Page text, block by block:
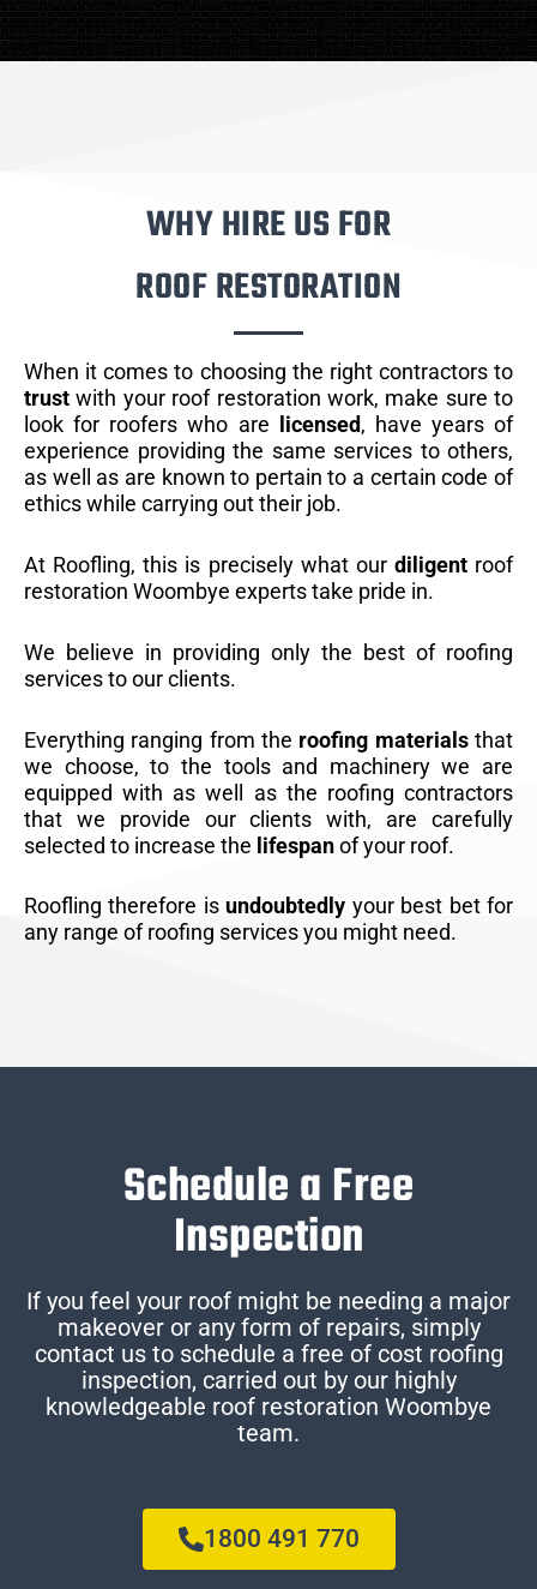
WHY HIRE US FOR
ROOF RESTORATION
When it comes to choosing the right contractors to
trust with your roof restoration work, make sure to
look for roofers who are
licensed, have years of
experience providing the same services to others,
as well as are known to pertain to a certain code of
ethics while carrying out their job.
At Roofling, this is precisely what our diligentroof
restoration Woombye experts take pride in.
We believe in providing only the best of roofing
services to our clients.
Everything ranging from the roofing materialsthat
we choose, to the tools and machinery we are
equipped with as well as the roofing contractors
that we provide our clients with, are carefully
selected to increase the lifespanof your roof.
Roofling therefore is undoubtedly your best bet for
any range of roofing services you might need.
Schedule a Free
Inspection
If you feel your roof might be needing a major
makeover or any form of repairs, simply
contact us to schedule a free of cost roofing
inspection, carried out by our highly
knowledgeable roof restoration Woombye
team.
1800 491 770